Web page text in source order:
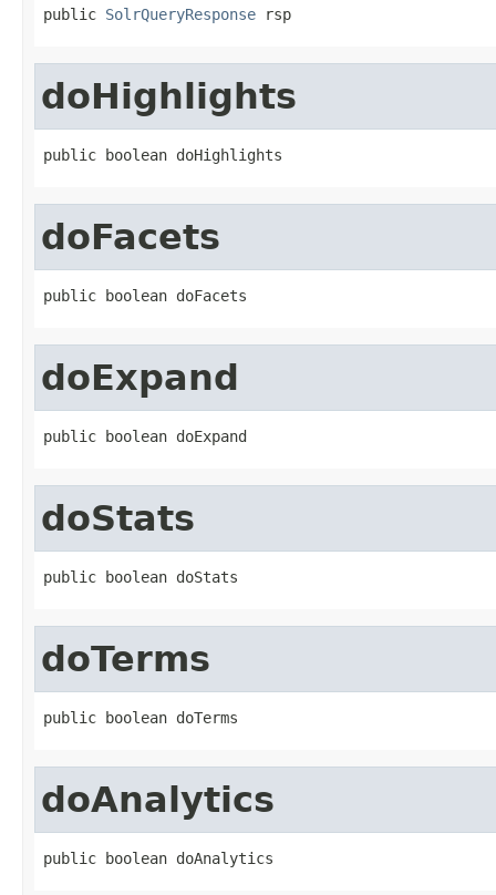
public SolrQueryResponse rsp
doHighlights
public boolean doHighlights
doFacets
public boolean doFacets
doExpand
public boolean doExpand
doStats
public boolean doStats
doTerms
public boolean doTerms
doAnalytics
public boolean doAnalytics